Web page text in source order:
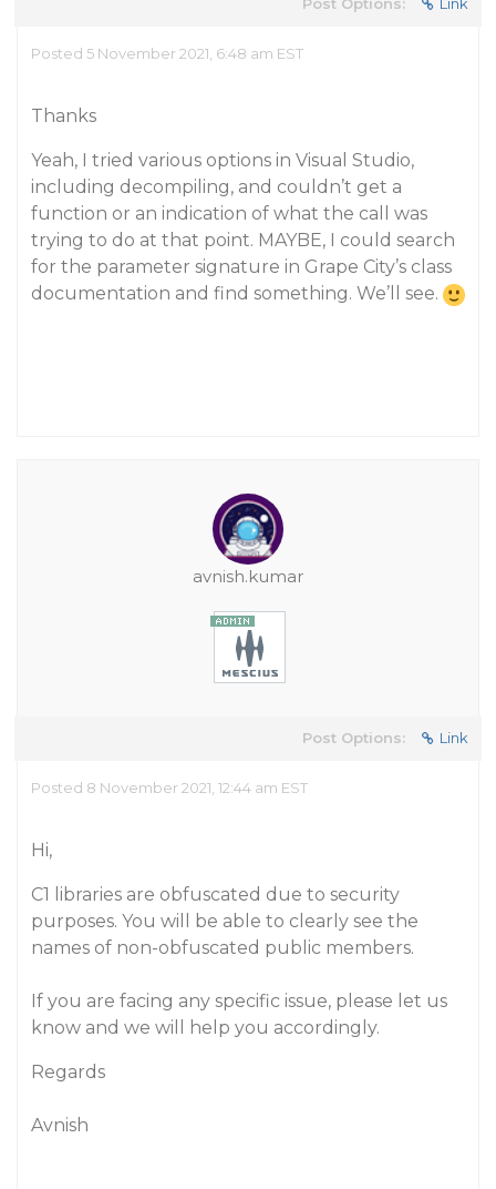
Posted 5 November 2021, 6:48 am EST
Thanks
Yeah, I tried various options in Visual Studio,
including decompiling, and couldn’t get a
function or an indication of what the call was
trying to do at that point. MAYBE, I could search
for the parameter signature in Grape City’s class
documentation and find something. We’ll see.
avnish.kumar
Post Options: Link
Posted 8 November 2021, 12:44 am EST
Hi,
C1 libraries are obfuscated due to security
purposes. You will be able to clearly see the
names of non-obfuscated public members.
If you are facing any specific issue, please let us
know and we will help you accordingly.
Regards
Avnish